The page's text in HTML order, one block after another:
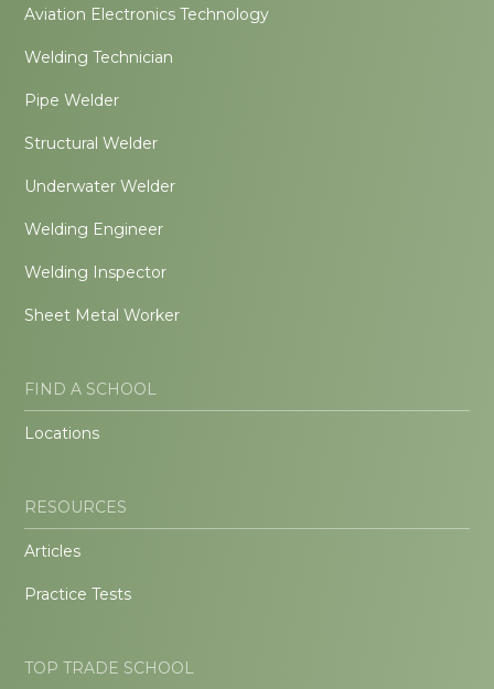
Aviation Electronics Technology
Welding Technician
Pipe Welder
Structural Welder
Underwater Welder
Welding Engineer
Welding Inspector
Sheet Metal Worker
FIND A SCHOOL
Locations
RESOURCES
Articles
Practice Tests
TOP TRADE SCHOOL